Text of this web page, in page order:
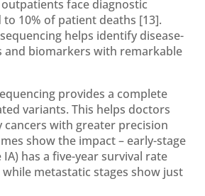
outpatients face diagnostic
10% of patient deaths [13].
helps identify disease-
and biomarkers with remarkable
provides a complete
variants. This helps doctors
cancers with greater precision
show the impact – early-stage
IA) has a five-year survival rate
while metastatic stages show just